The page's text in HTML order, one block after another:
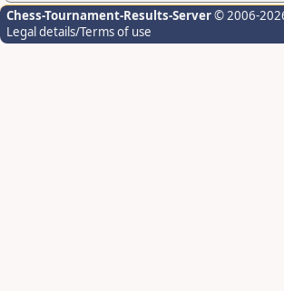
Chess-Tournament-Results-Server© 2006-
Legal details/Terms of use